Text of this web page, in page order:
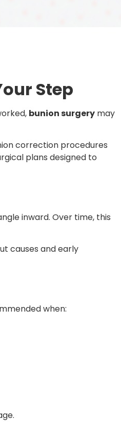
Step
bunion surgery may
correction procedures
plans designed to
inward. Over time, this
causes and early
when: